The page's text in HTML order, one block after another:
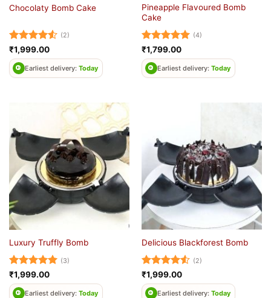
Chocolaty Bomb Cake
Rated4.5
out of 5
(2)
₹1,999.00
Earliest delivery: Today
Pineapple Flavoured Bomb
Cake
Rated5
out of 5
(4)
₹1,799.00
Earliest delivery: Today
Luxury Truffly Bomb
Rated5
out of 5
(3)
₹1,999.00
Earliest delivery: Today
Delicious Blackforest Bomb
Rated4.5
out of 5
(2)
₹1,999.00
Earliest delivery: Today